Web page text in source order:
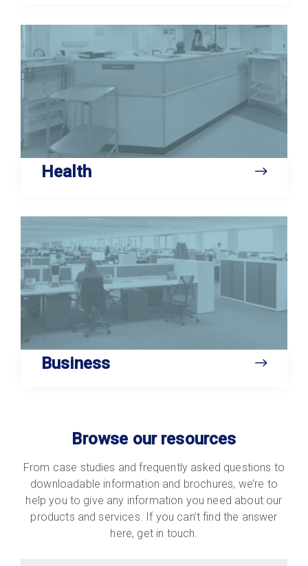
Health
Business
Browse our resources
From case studies and frequently asked questions to
downloadable information and brochures, we’re to
help you to give any information you need about our
products and services. If you can’t find the answer
here, get in touch.